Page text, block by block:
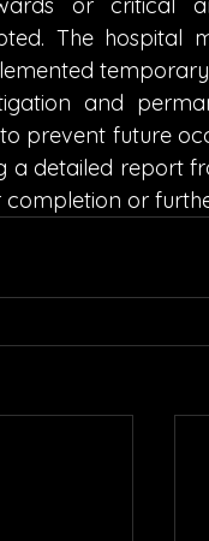
The hospital
and
prevent future
a detailed report
or